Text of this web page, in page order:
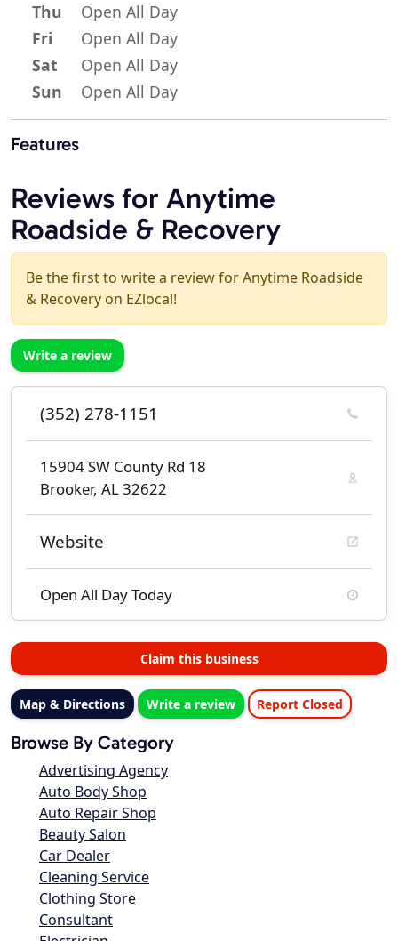
Thu
Open All Day
Fri
Open All Day
Sat
Open All Day
Sun
Open All Day
Features
Reviews for Anytime
Roadside & Recovery
Be the first to write a review for Anytime Roadside
& Recovery on EZlocal!
Write a review
(352) 278-1151
15904 SW County Rd 18
Brooker, AL 32622
Website
Open All Day Today
Claim this business
Map & Directions Write a review Report Closed
Browse By Category
Advertising Agency
Auto Body Shop
Auto Repair Shop
Beauty Salon
Car Dealer
Cleaning Service
Clothing Store
Consultant